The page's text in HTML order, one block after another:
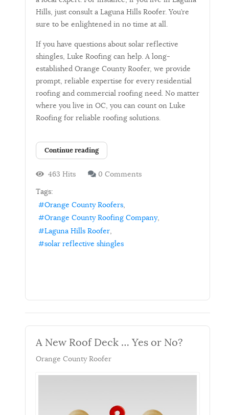
Hills, just consult a Laguna Hills Roofer. You’re
sure to be enlightened in no time at all.
If you have questions about solar reflective
shingles, Luke Roofing can help. A long-
established Orange County Roofer, we provide
prompt, reliable expertise for every residential
roofing and commercial roofing need. No matter
where you live in OC, you can count on Luke
Roofing for reliable roofing solutions.
Continue reading
463 Hits
0 Comments
Tags:
Orange County Roofers
Orange County Roofing Company
Laguna Hills Roofer
solar reflective shingles
A New Roof Deck … Yes or No?
Orange County Roofer